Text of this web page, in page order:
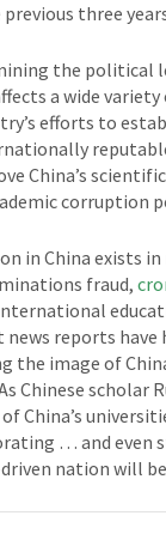
three
the political
a wide
efforts to
China’s
corruption
in China exists
fraud,
news reports
the image of
Chinese scholar
China’s
… and even
nation will be